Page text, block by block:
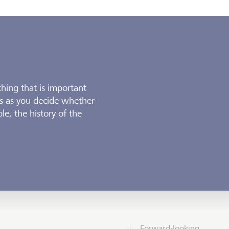
that is important
as you decide whether
the history of the